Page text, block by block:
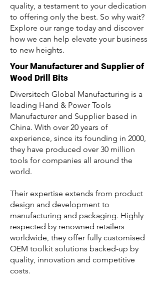
quality, a testament to your dedication
to offering only the best. So why wait?
Explore our range today and discover
how we can help elevate your business
to new heights.
Your Manufacturer and Supplier of
Wood Drill Bits
Diversitech Global Manufacturing is a
leading Hand & Power Tools
Manufacturer and Supplier based in
China. With over 20 years of
experience, since its founding in 2000,
they have produced over 30 million
tools for companies all around the
world.
Their expertise extends from product
design and development to
manufacturing and packaging. Highly
respected by renowned retailers
worldwide, they offer fully customised
OEM toolkit solutions backed-up by
quality, innovation and competitive
costs.